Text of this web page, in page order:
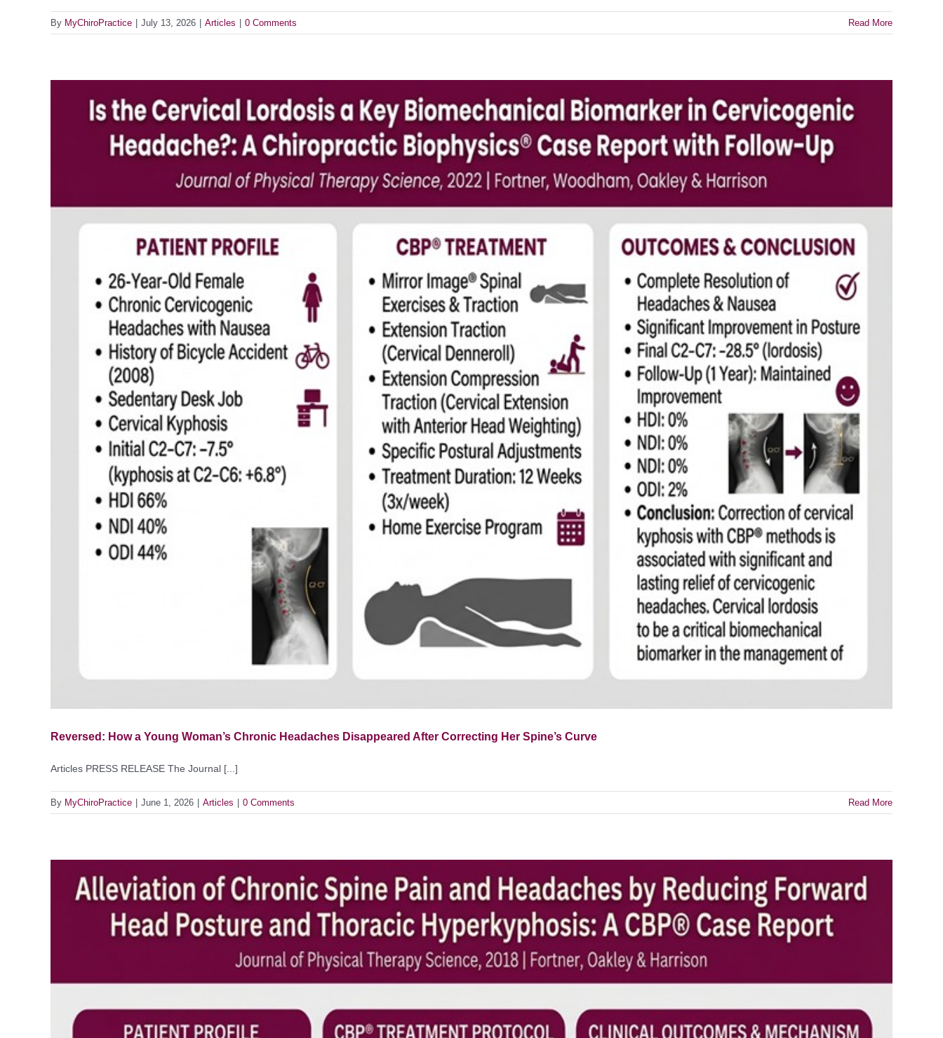
By MyChiroPractice July 13, 2026 Articles 0 Comments Read More
Reversed: How a Young Woman’s Chronic Headaches Disappeared After Correcting Her Spine’s Curve
Articles PRESS RELEASE The Journal [...]
By MyChiroPractice June 1, 2026 Articles 0 Comments Read More